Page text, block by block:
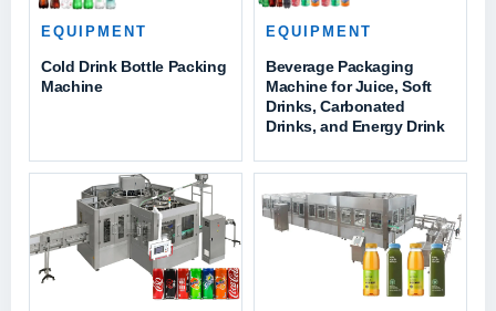
EQUIPMENT
Cold Drink Bottle Packing
Machine
EQUIPMENT
Beverage Packaging
Machine for Juice, Soft
Drinks, Carbonated
Drinks, and Energy Drink